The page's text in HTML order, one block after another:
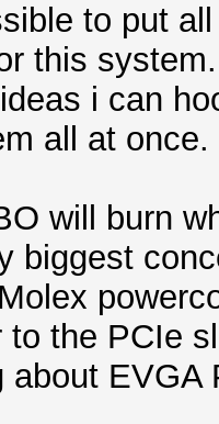
to put
this system.
i can
all at once.
will burn
biggest
to the PCIe
about EVGA